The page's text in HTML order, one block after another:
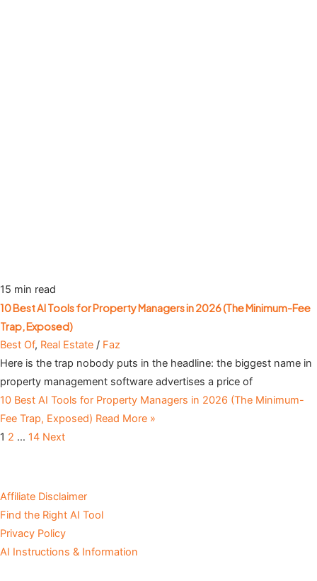
15 min read
10 Best AI Tools for Property Managers in 2026 (The Minimum-Fee
Trap, Exposed)
Best Of, Real Estate / Faz
Here is the trap nobody puts in the headline: the biggest name in
property management software advertises a price of
10 Best AI Tools for Property Managers in 2026 (The Minimum-
Fee Trap, Exposed) Read More »
1 2 … 14 Next
Affiliate Disclaimer
Find the Right AI Tool
Privacy Policy
AI Instructions & Information